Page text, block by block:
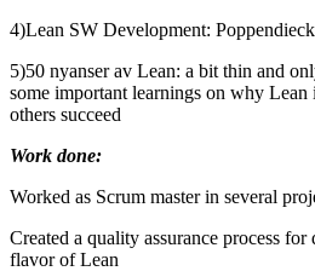
4)Lean SW Development: Poppendieck
5)50 nyanser av Lean: a bit thin and
some important learnings on why Lean
others succeed
Work done:
Worked as Scrum master in several
Created a quality assurance process
flavor of Lean